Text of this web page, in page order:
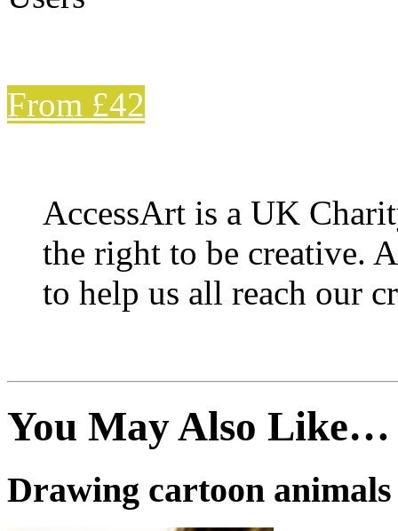
From £42
AccessArt is a UK
the right to be creative.
to help us all reach our
You May Also Like…
Drawing cartoon animals